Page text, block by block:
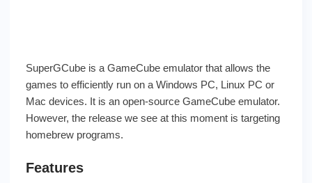
SuperGCube is a GameCube emulator that allows the
games to efficiently run on a Windows PC, Linux PC or
Mac devices. It is an open-source GameCube emulator.
However, the release we see at this moment is targeting
homebrew programs.
Features